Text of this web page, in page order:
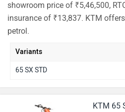
showroom price of ₹5,46,500,
insurance of ₹13,837. KTM
petrol.
Variants
65 SX STD
KTM 65